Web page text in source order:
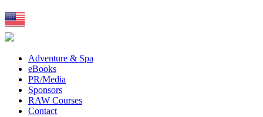
Adventure & Spa
eBooks
PR/Media
Sponsors
RAW Courses
Contact